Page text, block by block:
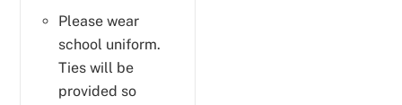
Please wear
school uniform.
Ties will be
provided so